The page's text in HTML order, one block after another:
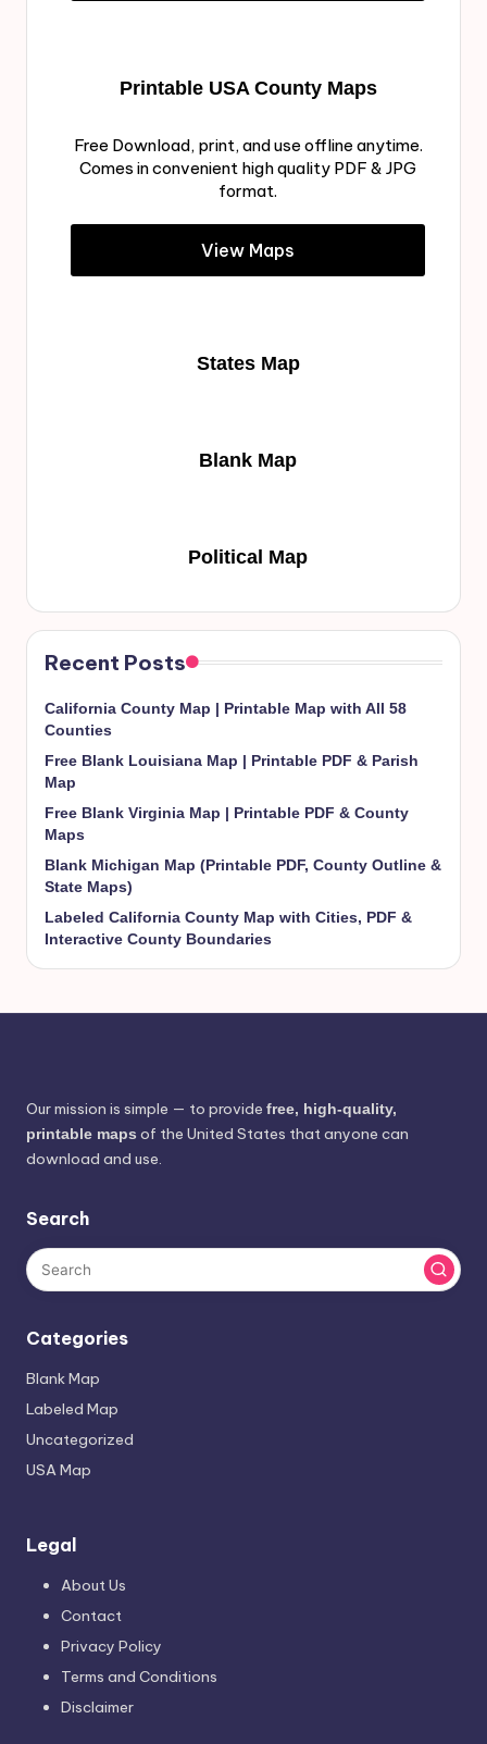
Printable USA County Maps
Free Download, print, and use offline anytime.
Comes in convenient high quality PDF & JPG
format.
View Maps
States Map
Blank Map
Political Map
Recent Posts
California County Map | Printable Map with All 58
Counties
Free Blank Louisiana Map | Printable PDF & Parish
Map
Free Blank Virginia Map | Printable PDF & County
Maps
Blank Michigan Map (Printable PDF, County Outline &
State Maps)
Labeled California County Map with Cities, PDF &
Interactive County Boundaries
Our mission is simple — to provide free, high-quality,
printable maps of the United States that anyone can
download and use.
Search
Categories
Blank Map
Labeled Map
Uncategorized
USA Map
Legal
About Us
Contact
Privacy Policy
Terms and Conditions
Disclaimer